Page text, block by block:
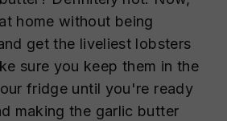
home without being
get the liveliest lobsters
sure you keep them in the
fridge until you're ready
making the garlic butter